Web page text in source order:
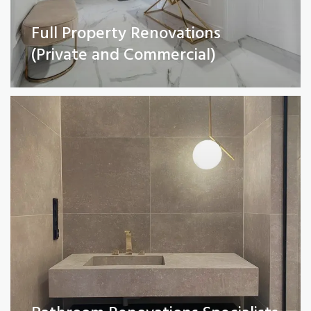
Full Property Renovations
(Private and Commercial)
Bathroom Renovations Specialists
Read More
Kitchen remodelling